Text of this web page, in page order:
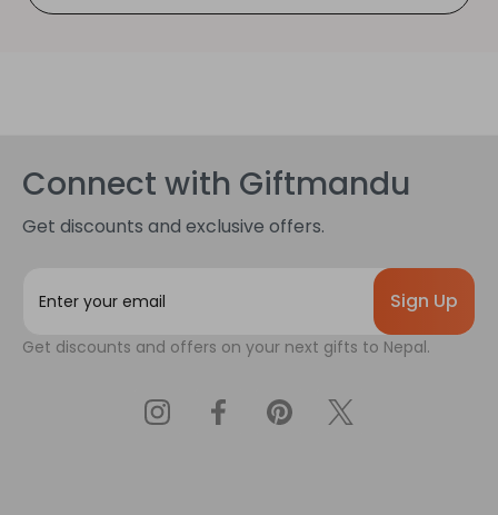
Connect with Giftmandu
Get discounts and exclusive offers.
iGet discounts and offers on your next gifts to Nepal.